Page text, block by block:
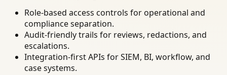
Role-based access controls for operational and
compliance separation.
Audit-friendly trails for reviews, redactions, and
escalations.
Integration-first APIs for SIEM, BI, workflow, and
case systems.